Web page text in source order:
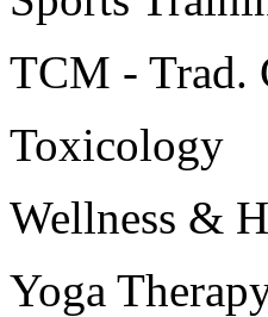
TCM - Trad.
Toxicology
Wellness &
Yoga